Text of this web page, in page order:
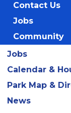
Contact Us
Jobs
Community
Jobs
Calendar &
Park Map &
News